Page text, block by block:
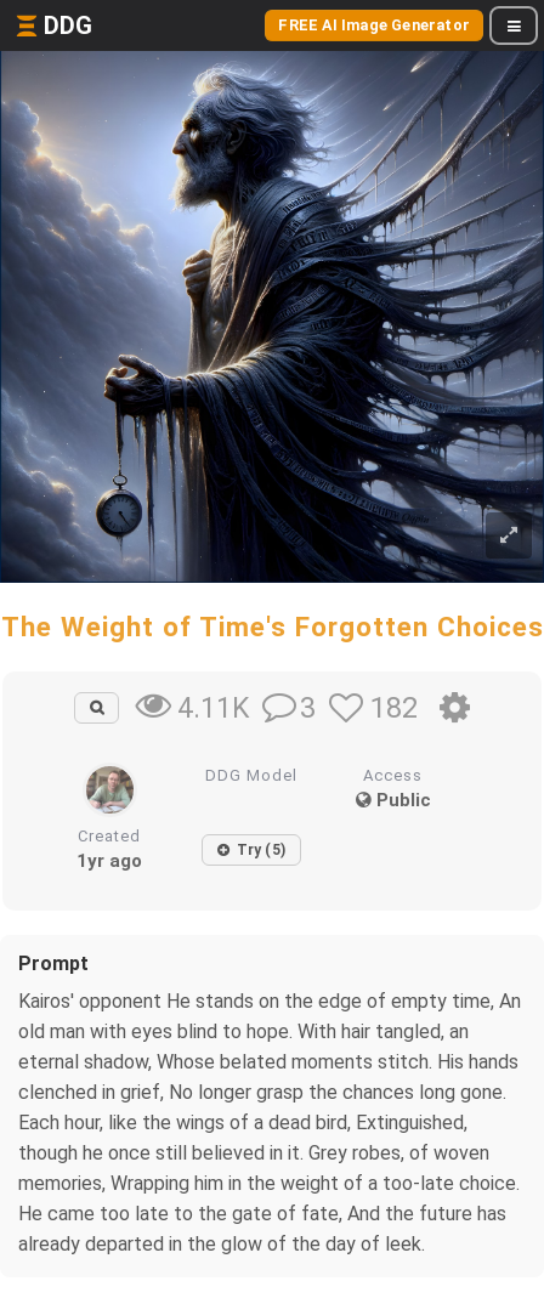
DDG FREE AI Image Generator
The Weight of Time's Forgotten Choices
4.11K 3 182
DDG Model Access
Public
Created
1yr ago Try (5)
Prompt
Kairos' opponent He stands on the edge of empty time, An
old man with eyes blind to hope. With hair tangled, an
eternal shadow, Whose belated moments stitch. His hands
clenched in grief, No longer grasp the chances long gone.
Each hour, like the wings of a dead bird, Extinguished,
though he once still believed in it. Grey robes, of woven
memories, Wrapping him in the weight of a too-late choice.
He came too late to the gate of fate, And the future has
already departed in the glow of the day of leek.